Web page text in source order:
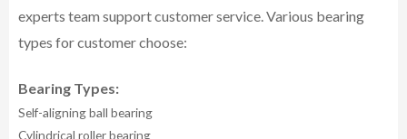
experts team support customer service.Various bearing
types for customer choose:
Bearing Types:
Self-aligning ball bearing
Cylindrical roller bearing